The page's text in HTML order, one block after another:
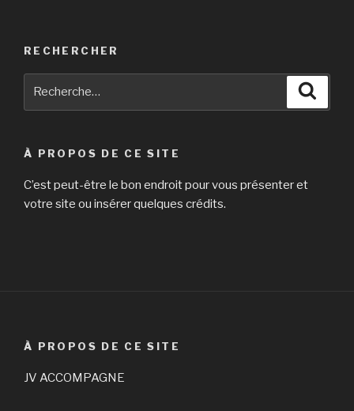
RECHERCHER
À PROPOS DE CE SITE
C’est peut-être le bon endroit pour vous présenter et
votre site ou insérer quelques crédits.
À PROPOS DE CE SITE
JV ACCOMPAGNE